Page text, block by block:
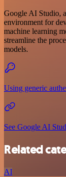
Google AI Studio,
environment for
machine learning
streamline the
models.
Using generic
See Google AI
Related
AI